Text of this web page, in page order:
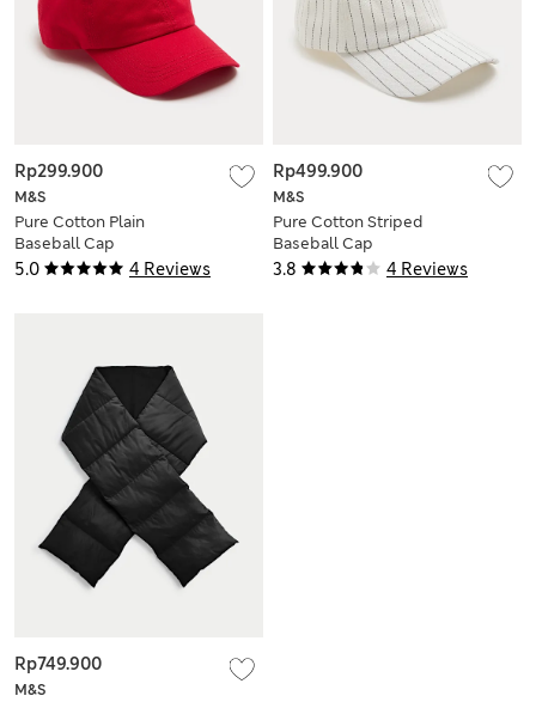
5.0 4 Reviews
M&S
Pure Cotton Plain
Baseball Cap
Rp299.900
3.8 4 Reviews
M&S
Pure Cotton Striped
Baseball Cap
Rp499.900
M&S
Rp749.900